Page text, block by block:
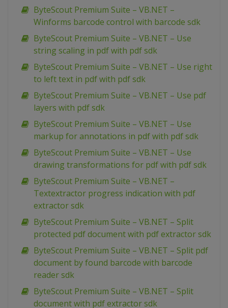
ByteScout Premium Suite – VB.NET –
Winforms barcode control with barcode sdk
ByteScout Premium Suite – VB.NET – Use
string scaling in pdf with pdf sdk
ByteScout Premium Suite – VB.NET – Use right
to left text in pdf with pdf sdk
ByteScout Premium Suite – VB.NET – Use pdf
layers with pdf sdk
ByteScout Premium Suite – VB.NET – Use
markup for annotations in pdf with pdf sdk
ByteScout Premium Suite – VB.NET – Use
drawing transformations for pdf with pdf sdk
ByteScout Premium Suite – VB.NET –
Textextractor progress indication with pdf
extractor sdk
ByteScout Premium Suite – VB.NET – Split
protected pdf document with pdf extractor sdk
ByteScout Premium Suite – VB.NET – Split pdf
document by found barcode with barcode
reader sdk
ByteScout Premium Suite – VB.NET – Split
document with pdf extractor sdk